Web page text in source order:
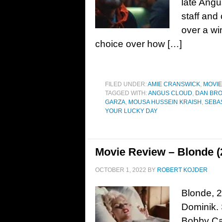
late
staff and
over a
choice over how […]
FILED UNDER:AMIE CRANSWICK,
TAGGED WITH:ANGUS CLOUD, DAN
GARZA, MOUSA HUSSEIN KRAISH ,
YOUR LUCKY DAY
Movie Review – Blonde
OCTOBER 1, 2022 BY ROBERT KOJDER
Blonde,
Dominik.